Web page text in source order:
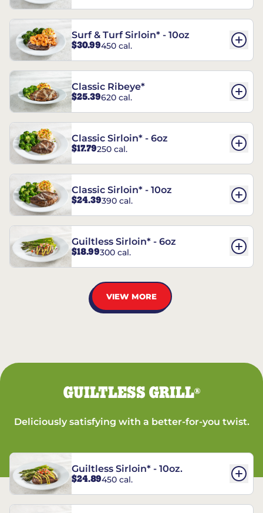
Surf & Turf Sirloin* - 10oz
$30.99450 cal.
Classic Ribeye*
$25.39620 cal.
Classic Sirloin* - 6oz
$17.79250 cal.
Classic Sirloin* - 10oz
$24.39390 cal.
Guiltless Sirloin* - 6oz
$18.99300 cal.
VIEW MORE
GUILTLESS GRILL®
Deliciously satisfying with a better-for-you twist.
Guiltless Sirloin* - 10oz.
$24.89450 cal.